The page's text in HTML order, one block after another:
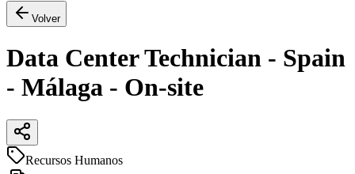
Volver
Data Center Technician - Spain
- Málaga - On-site
Recursos Humanos